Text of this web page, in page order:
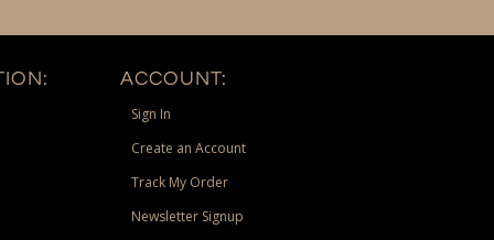
ACCOUNT:
Sign In
Create an Account
Track My Order
Newsletter Signup